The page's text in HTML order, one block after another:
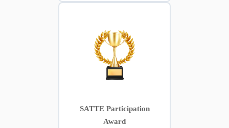
SATTE Participation
Award